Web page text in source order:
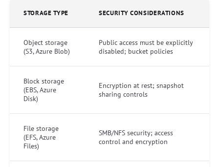
STORAGE TYPE SECURITY CONSIDERATIONS
Object storage
(S3, Azure Blob)
Public access must be explicitly
disabled; bucket policies
Block storage
(EBS, Azure
Disk)
Encryption at rest; snapshot
sharing controls
File storage
(EFS, Azure
Files)
SMB/NFS security; access
control and encryption